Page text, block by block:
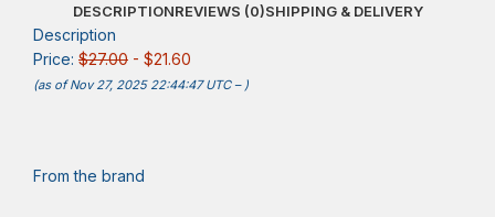
DESCRIPTIONREVIEWS (0)SHIPPING & DELIVERY
Description
Price: $27.00 - $21.60
(as of Nov 27, 2025 22:44:47 UTC – )
From the brand